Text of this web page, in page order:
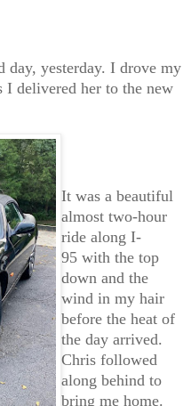
day, yesterday. I drove my
I delivered her to the new
It was a beautiful
almost two-hour
ride along I-
95 with the top
down and the
wind in my hair
before the heat of
the day arrived.
Chris followed
along behind to
bring me home.